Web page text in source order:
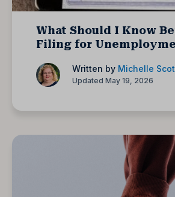
What Should I Know
Filing for
Written by Michelle
Updated May 19, 2026